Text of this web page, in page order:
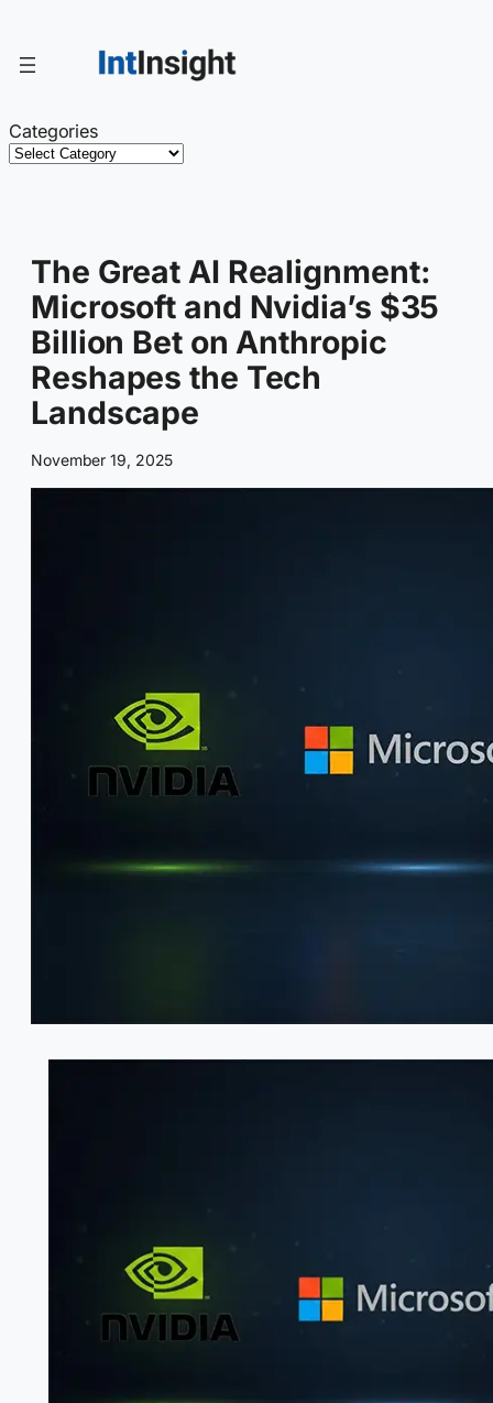
content
Categories
The Great AI Realignment:
Microsoft and Nvidia’s $35
Billion Bet on Anthropic
Reshapes the Tech
Landscape
November 19, 2025